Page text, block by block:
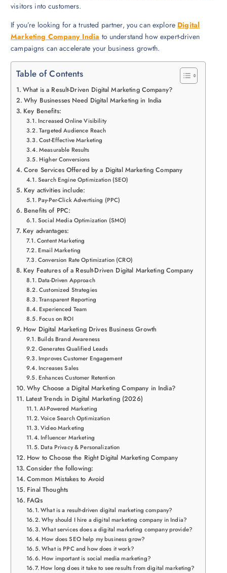
visitors into customers.
If you’re looking for a trusted partner, you can explore Digital
Marketing Company India to understand how expert-driven
campaigns can accelerate your business growth.
Table of Contents
What is a Result-Driven Digital Marketing Company?
Why Businesses Need Digital Marketing in India
Key Benefits:
Increased Online Visibility
Targeted Audience Reach
Cost-Effective Marketing
Measurable Results
Higher Conversions
Core Services Offered by a Digital Marketing Company
Search Engine Optimization (SEO)
Key activities include:
Pay-Per-Click Advertising (PPC)
Benefits of PPC:
Social Media Optimization (SMO)
Key advantages:
Content Marketing
Email Marketing
Conversion Rate Optimization (CRO)
Key Features of a Result-Driven Digital Marketing Company
Data-Driven Approach
Customized Strategies
Transparent Reporting
Experienced Team
Focus on ROI
How Digital Marketing Drives Business Growth
Builds Brand Awareness
Generates Qualified Leads
Improves Customer Engagement
Increases Sales
Enhances Customer Retention
Why Choose a Digital Marketing Company in India?
Latest Trends in Digital Marketing (2026)
AI-Powered Marketing
Voice Search Optimization
Video Marketing
Influencer Marketing
Data Privacy & Personalization
How to Choose the Right Digital Marketing Company
Consider the following:
Common Mistakes to Avoid
Final Thoughts
FAQs
What is a result-driven digital marketing company?
Why should I hire a digital marketing company in India?
What services does a digital marketing company provide?
How does SEO help my business grow?
What is PPC and how does it work?
How important is social media marketing?
How long does it take to see results from digital marketing?